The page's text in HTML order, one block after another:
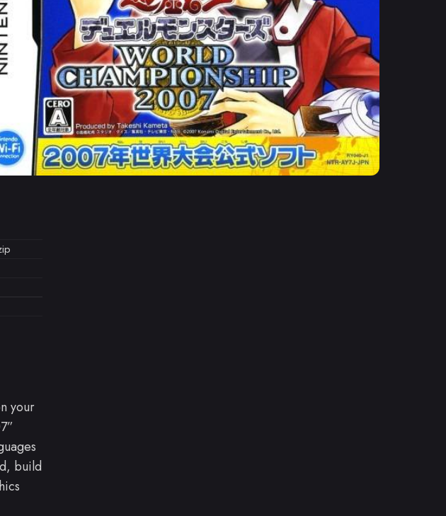
your
build